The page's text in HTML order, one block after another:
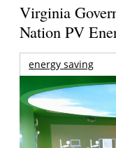
Virginia
Nation PV
energy saving